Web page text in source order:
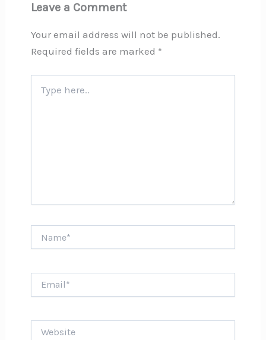
Leave a Comment
Your email address will not be published.
Required fields are marked *
here..